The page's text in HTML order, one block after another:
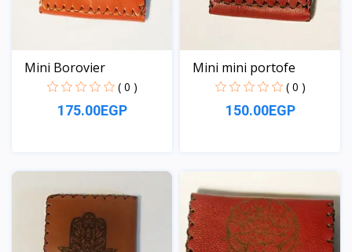
Mini Borovier
( 0 )
175.00EGP
View
Mini mini portofe
( 0 )
150.00EGP